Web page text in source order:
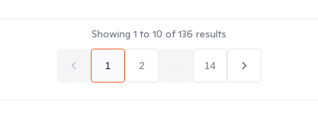
Showing 1 to 10 of136 results
1 2 14